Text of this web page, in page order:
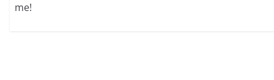
me!